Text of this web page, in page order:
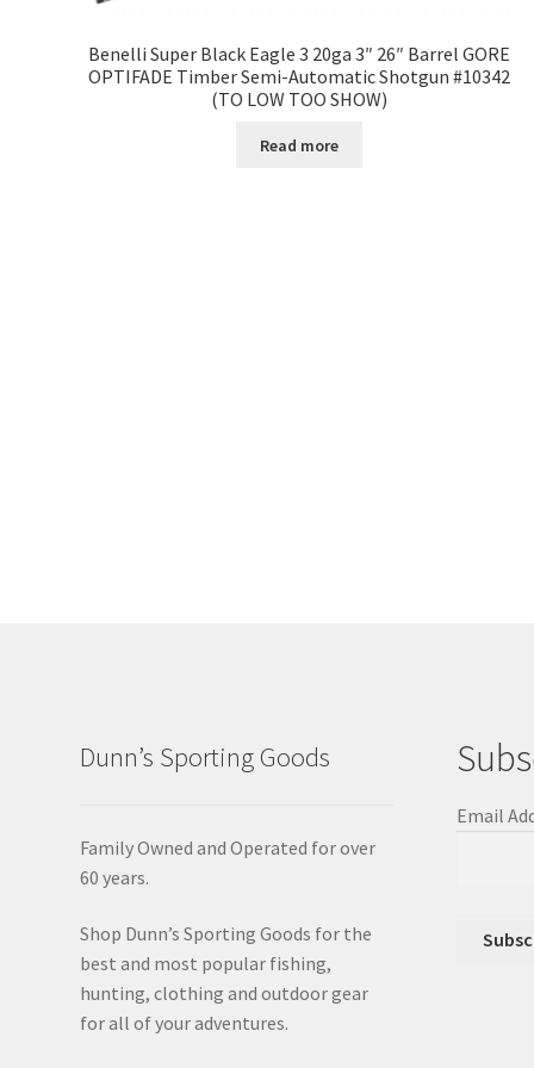
Benelli Super Black Eagle 3 20ga 3″ 26″ Barrel GORE
OPTIFADE Timber Semi-Automatic Shotgun #10342
(TO LOW TOO SHOW)
Read more
Dunn’s Sporting Goods
Family Owned and Operated for over
60 years.
Shop Dunn’s Sporting Goods for the
best and most popular fishing,
hunting, clothing and outdoor gear
for all of your adventures.
Email